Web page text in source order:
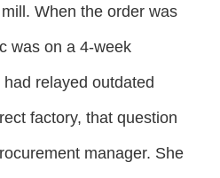
When the order was
was on a 4-week
relayed outdated
factory, that question
manager. She